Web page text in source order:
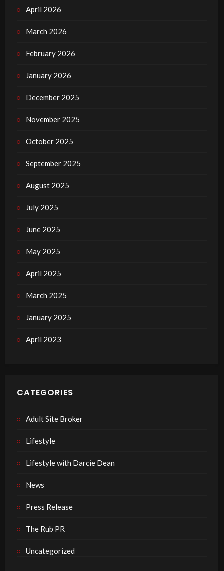
April 2026
March 2026
February 2026
January 2026
December 2025
November 2025
October 2025
September 2025
August 2025
July 2025
June 2025
May 2025
April 2025
March 2025
January 2025
April 2023
CATEGORIES
Adult Site Broker
Lifestyle
Lifestyle with Darcie Dean
News
Press Release
The Rub PR
Uncategorized